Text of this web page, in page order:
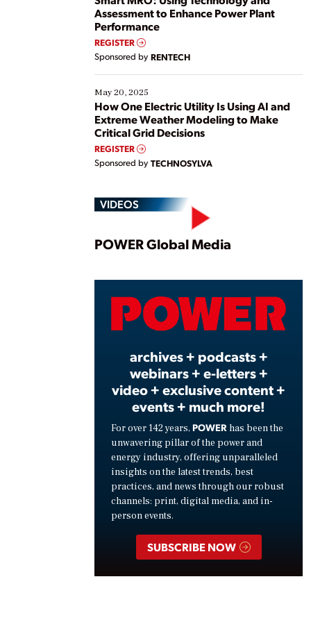
Assessment to Enhance Power Plant
Performance
REGISTER
Sponsored by RENTECH
May 20, 2025
How One Electric Utility Is Using AI and
Extreme Weather Modeling to Make
Critical Grid Decisions
REGISTER
Sponsored by TECHNOSYLVA
VIDEOS
Play
POWER Global Media
archives + podcasts +
webinars + e-letters +
video + exclusive content +
events + much more!
For over 142 years, POWER has been the
unwavering pillar of the power and
energy industry, offering unparalleled
insights on the latest trends, best
practices, and news through our robust
channels: print, digital media, and in-
person events.
SUBSCRIBE NOW